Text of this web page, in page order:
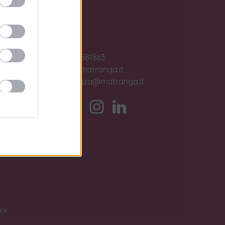
+39 091581863
sales@matranga.it
assistenza@matranga.it